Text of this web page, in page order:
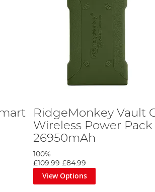
RidgeMonkey Vault
Wireless Power Pack
26950mAh
100%
£109.99 £84.99
View Options